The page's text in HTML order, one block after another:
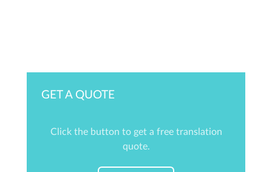
GET A QUOTE
Click the button to get a free translation
quote.